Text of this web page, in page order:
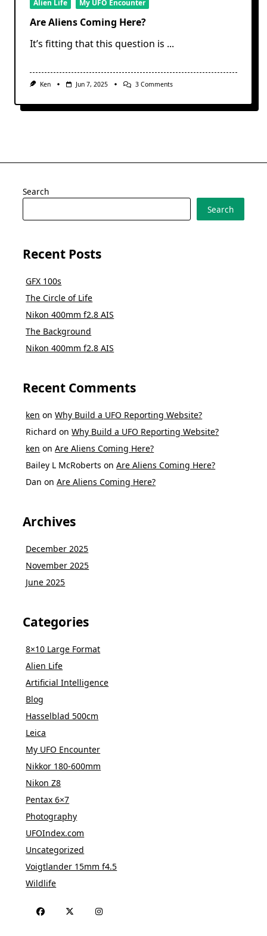
Alien Life My UFO Encounter
Are Aliens Coming Here?
It’s fitting that this question is ...
Ken Jun 7, 2025 3 CommentsOn
Coming
Search
Search
Recent Posts
GFX 100s
The Circle of Life
Nikon 400mm f2.8 AIS
The Background
Nikon 400mm f2.8 AIS
Recent Comments
ken onWhy Build a UFO Reporting Website?
Richard onWhy Build a UFO Reporting Website?
ken onAre Aliens Coming Here?
Bailey L McRoberts onAre Aliens Coming Here?
Dan onAre Aliens Coming Here?
Archives
December 2025
November 2025
June 2025
Categories
8×10 Large Format
Alien Life
Artificial Intelligence
Blog
Hasselblad 500cm
Leica
My UFO Encounter
Nikkor 180-600mm
Nikon Z8
Pentax 6×7
Photography
UFOIndex.com
Uncategorized
Voigtlander 15mm f4.5
Wildlife